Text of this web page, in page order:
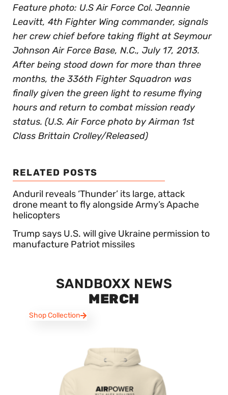
Feature photo: U.S Air Force Col. Jeannie
Leavitt, 4th Fighter Wing commander, signals
her crew chief before taking flight at Seymour
Johnson Air Force Base, N.C., July 17, 2013.
After being stood down for more than three
months, the 336th Fighter Squadron was
finally given the green light to resume flying
hours and return to combat mission ready
status. (U.S. Air Force photo by Airman 1st
Class Brittain Crolley/Released)
RELATED POSTS
Anduril reveals ‘Thunder’ its large, attack
drone meant to fly alongside Army’s Apache
helicopters
Trump says U.S. will give Ukraine permission to
manufacture Patriot missiles
SANDBOXX NEWS
MERCH
Shop Collection